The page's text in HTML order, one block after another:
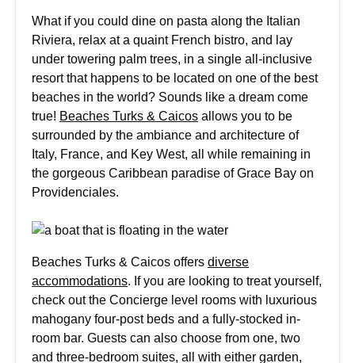
What if you could dine on pasta along the Italian
Riviera, relax at a quaint French bistro, and lay
under towering palm trees, in a single all-inclusive
resort that happens to be located on one of the best
beaches in the world? Sounds like a dream come
true! Beaches Turks & Caicos allows you to be
surrounded by the ambiance and architecture of
Italy, France, and Key West, all while remaining in
the gorgeous Caribbean paradise of Grace Bay on
Providenciales.
Beaches Turks & Caicos offers diverse
accommodations. If you are looking to treat yourself,
check out the Concierge level rooms with luxurious
mahogany four-post beds and a fully-stocked in-
room bar. Guests can also choose from one, two
and three-bedroom suites, all with either garden,